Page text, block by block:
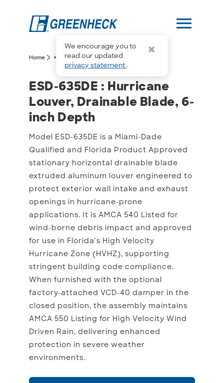
We encourage you to
read our updated
privacy statement.
menu
Home arrow_forward_ios more_horiz arrow_forward_iosESD-635DE
ESD-635DE : Hurricane
ESD-635DE : Hurricane
Louver, Drainable Blade, 6-
inch Depth
Model ESD-635DE is a Miami-Dade
Qualified and Florida Product Approved
stationary horizontal drainable blade
extruded aluminum louver engineered to
protect exterior wall intake and exhaust
openings in hurricane-prone
applications. It is AMCA 540 Listed for
wind-borne debris impact and approved
for use in Florida’s High Velocity
Hurricane Zone (HVHZ), supporting
stringent building code compliance.
When furnished with the optional
factory-attached VCD-40 damper in the
closed position, the assembly maintains
AMCA 550 Listing for High Velocity Wind
Driven Rain, delivering enhanced
protection in severe weather
environments.